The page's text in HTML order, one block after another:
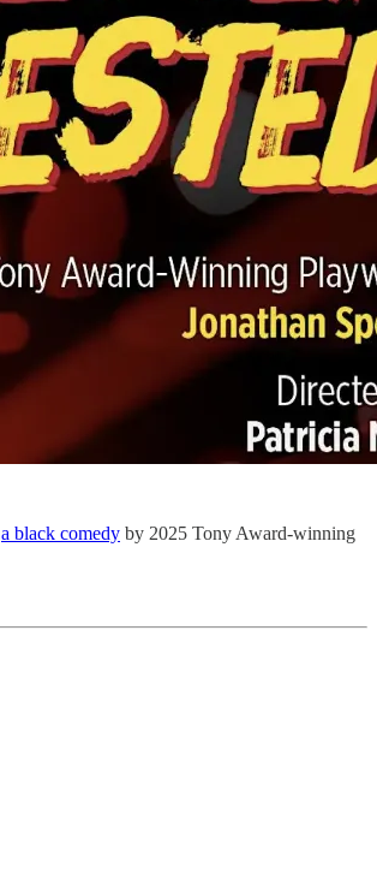
a black comedy by 2025 Tony Award-winning